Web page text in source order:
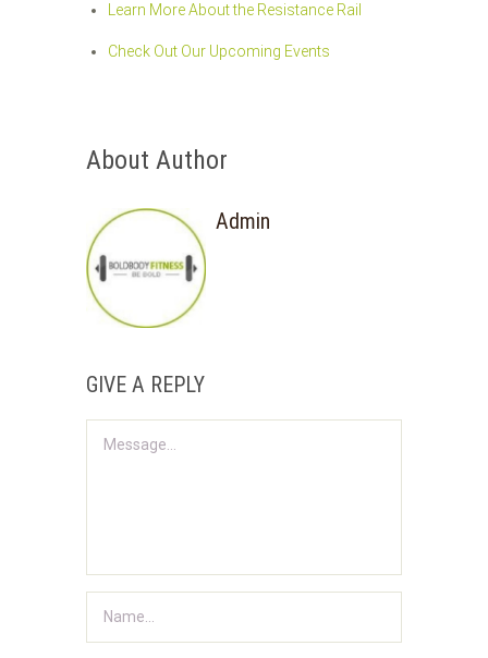
Learn More About the Resistance Rail
Check Out Our Upcoming Events
About Author
Admin
GIVE A REPLY